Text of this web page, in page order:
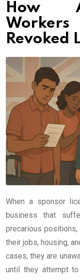
How
Revoked
When a sponsor
business that
precarious
their jobs, housing,
cases, they are
until they attempt